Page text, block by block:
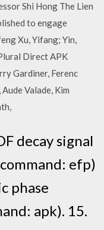
Shi Hong The Lien
to engage
Xu, Yifang; Yin,
Direct APK
Gardiner, Ferenc
Valade, Kim
decay signal
efp)
phase
apk). 15.